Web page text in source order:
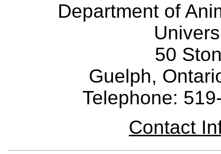
Department of
50
Guelph,
Telephone:
Contact